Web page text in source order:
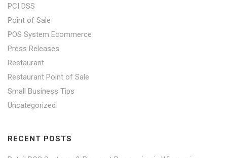
PCI DSS
Point of Sale
POS System Ecommerce
Press Releases
Restaurant
Restaurant Point of Sale
Small Business Tips
Uncategorized
RECENT POSTS